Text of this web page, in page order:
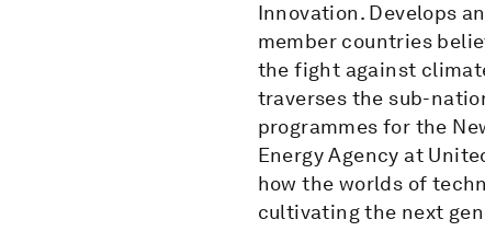
Innovation. Develops
member countries
the fight against
traverses the sub-
programmes for the
Energy Agency at
how the worlds of
cultivating the next